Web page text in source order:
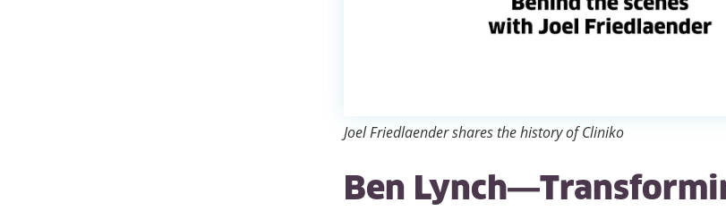
Joel Friedlaender shares the history of Cliniko
Ben